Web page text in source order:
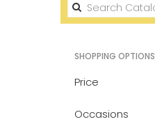
SHOPPING OPTIONS
Price
Occasions